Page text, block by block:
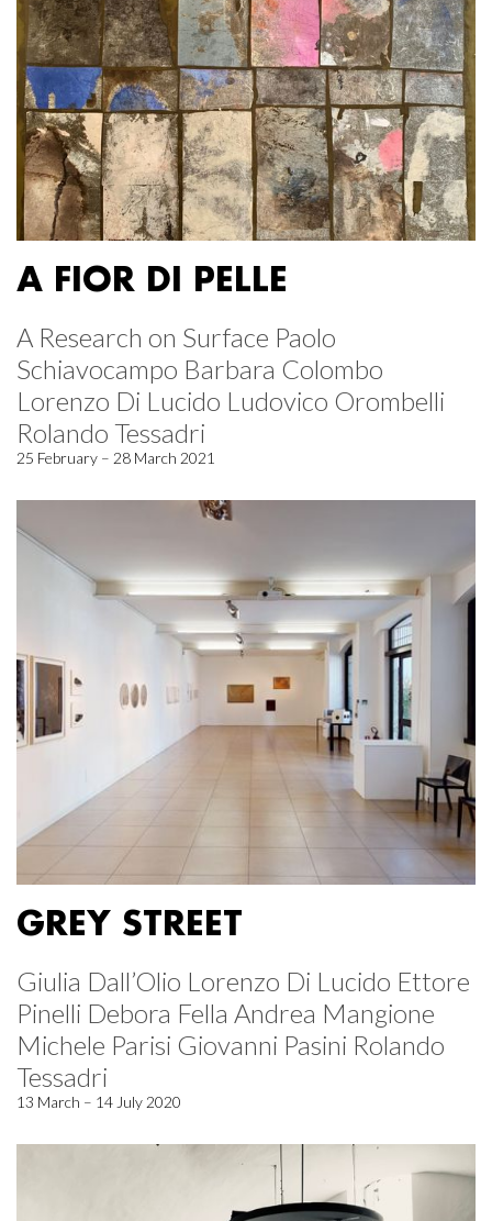
A FIOR DI PELLE
A Research on Surface Paolo
Schiavocampo Barbara Colombo
Lorenzo Di Lucido Ludovico Orombelli
Rolando Tessadri
25 February – 28 March 2021
GREY STREET
Giulia Dall’Olio Lorenzo Di Lucido Ettore
Pinelli Debora Fella Andrea Mangione
Michele Parisi Giovanni Pasini Rolando
Tessadri
13 March – 14 July 2020